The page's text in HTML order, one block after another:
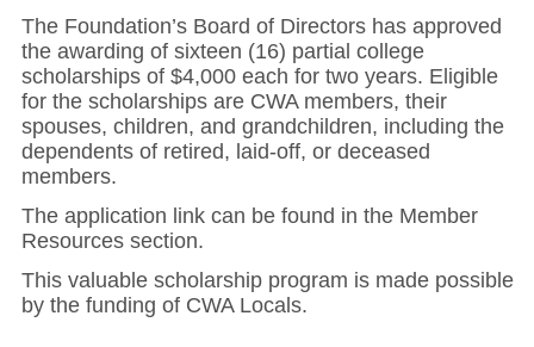
The Foundation’s Board of Directors has approved
the awarding of sixteen (16) partial college
scholarships of $4,000 each for two years. Eligible
for the scholarships are CWA members, their
spouses, children, and grandchildren, including the
dependents of retired, laid-off, or deceased
members.
The application link can be found in the Member
Resources section.
This valuable scholarship program is made possible
by the funding of CWA Locals.